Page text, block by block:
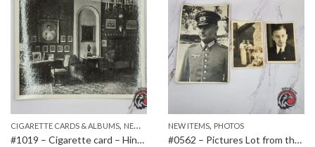
,PAPER ITEMS
CIGARETTE CARDS & ALBUMS, NEW ITEMS ,PAPER ITEMS
#1019 – Cigarette card – Hindenburg 1847-1934 – Bild 183
NEW ITEMS, PHOTOS
#0562 – Pictures Lot from the same soldier